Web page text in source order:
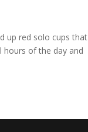
up red solo cups that
hours of the day and